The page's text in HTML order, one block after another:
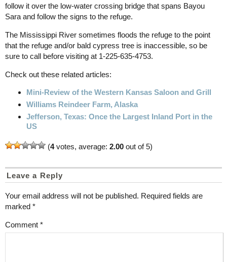
follow it over the low-water crossing bridge that spans Bayou
Sara and follow the signs to the refuge.
The Mississippi River sometimes floods the refuge to the point
that the refuge and/or bald cypress tree is inaccessible, so be
sure to call before visiting at 1-225-635-4753.
Check out these related articles:
Mini-Review of the Western Kansas Saloon and Grill
Williams Reindeer Farm, Alaska
Jefferson, Texas: Once the Largest Inland Port in the
US
(4votes, average: 2.00 out of 5)
Leave a Reply
Your email address will not be published. Required fields are
marked *
Comment *